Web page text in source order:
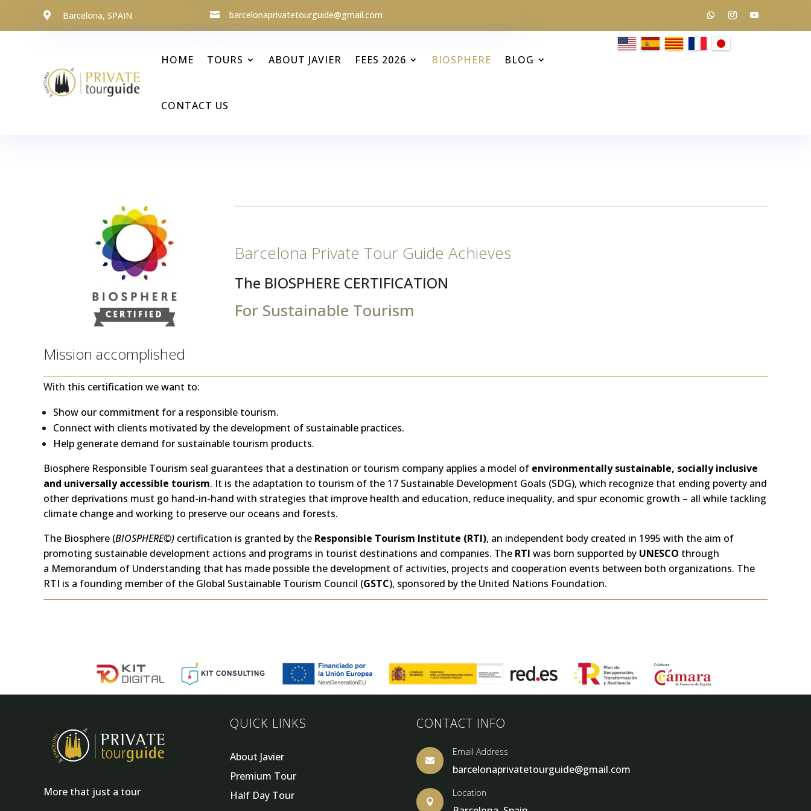
 Barcelona, SPAIN  barcelonaprivatetourguide@gmail.com
HOME TOURS ABOUT JAVIER FEES 2026 BIOSPHERE BLOG
CONTACT US
Barcelona Private Tour Guide Achieves
The BIOSPHERE CERTIFICATION
For Sustainable Tourism
Mission accomplished
With this certification we want to:
Show our commitment for a responsible tourism.
Connect with clients motivated by the development of sustainable practices.
Help generate demand for sustainable tourism products.
Biosphere Responsible Tourism seal guarantees that a destination or tourism company applies a model of environmentally sustainable, socially inclusive
and universally accessible tourism. It is the adaptation to tourism of the 17 Sustainable Development Goals (SDG), which recognize that ending poverty and
other deprivations must go hand-in-hand with strategies that improve health and education, reduce inequality, and spur economic growth – all while tackling
climate change and working to preserve our oceans and forests.
The Biosphere (BIOSPHERE©) certification is granted by the Responsible Tourism Institute (RTI), an independent body created in 1995 with the aim of
promoting sustainable development actions and programs in tourist destinations and companies. The RTI was born supported by UNESCO through
a Memorandum of Understanding that has made possible the development of activities, projects and cooperation events between both organizations. The
RTI is a founding member of the Global Sustainable Tourism Council (GSTC), sponsored by the United Nations Foundation.
More that just a tour
QUICK LINKS
About Javier
Premium Tour
Half Day Tour
CONTACT INFO

Email Address
barcelonaprivatetourguide@gmail.com

Location